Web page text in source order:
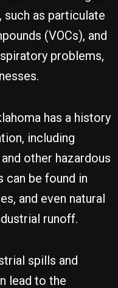
as particulate
(VOCs), and
problems,
has a history
including
other hazardous
can be found in
and even natural
runoff.
spills and
lead to the